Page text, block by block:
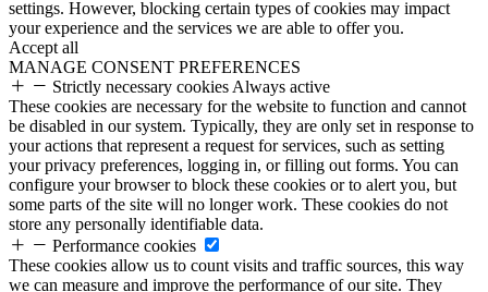
settings. However, blocking certain types of cookies may impact
your experience and the services we are able to offer you.
Accept all
MANAGE CONSENT PREFERENCES
Strictly necessary cookies Always active
These cookies are necessary for the website to function and cannot
be disabled in our system. Typically, they are only set in response to
your actions that represent a request for services, such as setting
your privacy preferences, logging in, or filling out forms. You can
configure your browser to block these cookies or to alert you, but
some parts of the site will no longer work. These cookies do not
store any personally identifiable data.
Performance cookies
These cookies allow us to count visits and traffic sources, this way
we can measure and improve the performance of our site. They